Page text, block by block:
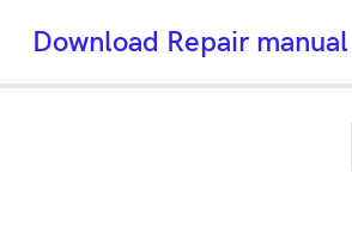
Download Repair manual